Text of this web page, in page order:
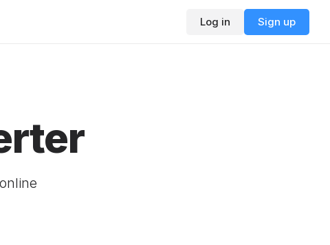
Log in Sign up